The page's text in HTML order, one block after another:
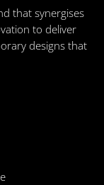
that synergises
to deliver
designs that